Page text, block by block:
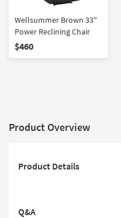
Wellsummer Brown 33"
Power Reclining Chair
$460
Product Overview
Product Details
Q&A